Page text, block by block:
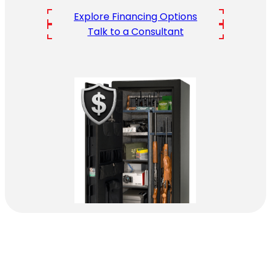
Explore Financing Options
Talk to a Consultant